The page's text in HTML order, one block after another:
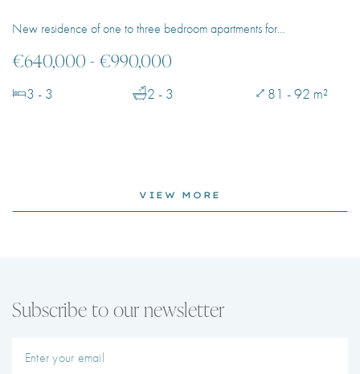
New residence of one to three bedroom apartments for…
€640,000 - €990,000
3 - 3 2 - 3 81 - 92 m²
VIEW MORE
Subscribe to our newsletter